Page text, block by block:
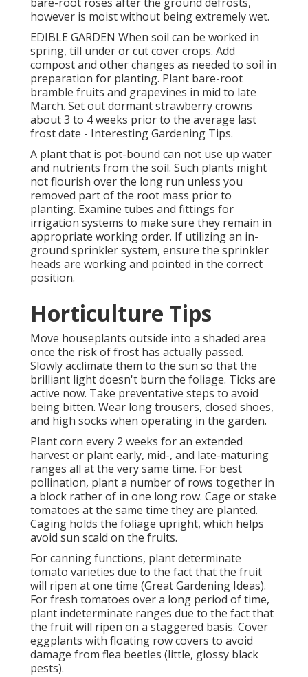
however is moist without being extremely wet.
EDIBLE GARDEN When soil can be worked in
spring, till under or cut cover crops. Add
compost and other changes as needed to soil in
preparation for planting. Plant bare-root
bramble fruits and grapevines in mid to late
March. Set out dormant strawberry crowns
about 3 to 4 weeks prior to the average last
frost date - Interesting Gardening Tips.
A plant that is pot-bound can not use up water
and nutrients from the soil. Such plants might
not flourish over the long run unless you
removed part of the root mass prior to
planting. Examine tubes and fittings for
irrigation systems to make sure they remain in
appropriate working order. If utilizing an in-
ground sprinkler system, ensure the sprinkler
heads are working and pointed in the correct
position.
Horticulture Tips
Move houseplants outside into a shaded area
once the risk of frost has actually passed.
Slowly acclimate them to the sun so that the
brilliant light doesn't burn the foliage. Ticks are
active now. Take preventative steps to avoid
being bitten. Wear long trousers, closed shoes,
and high socks when operating in the garden.
Plant corn every 2 weeks for an extended
harvest or plant early, mid-, and late-maturing
ranges all at the very same time. For best
pollination, plant a number of rows together in
a block rather of in one long row. Cage or stake
tomatoes at the same time they are planted.
Caging holds the foliage upright, which helps
avoid sun scald on the fruits.
For canning functions, plant determinate
tomato varieties due to the fact that the fruit
will ripen at one time (Great Gardening Ideas).
For fresh tomatoes over a long period of time,
plant indeterminate ranges due to the fact that
the fruit will ripen on a staggered basis. Cover
eggplants with floating row covers to avoid
damage from flea beetles (little, glossy black
pests).